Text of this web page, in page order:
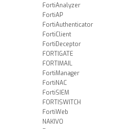
FortiAnalyzer
FortiAP
FortiAuthenticator
FortiClient
FortiDeceptor
FORTIGATE
FORTIMAIL
FortiManager
FortiNAC
FortiSIEM
FORTISWITCH
FortiWeb
NAKIVO